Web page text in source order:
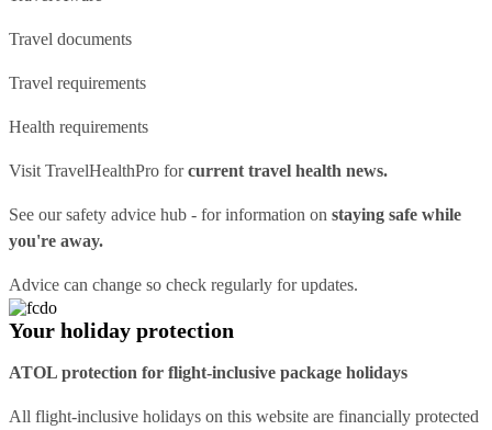
Travel documents
Travel requirements
Health requirements
Visit TravelHealthPro forcurrent travel health news.
See oursafety advice hub - for information on staying safe while
you're away.
Advice can change so check regularly for updates.
Your holiday protection
ATOL protection for flight-inclusive package holidays
All flight-inclusive holidays on this website are financially protected